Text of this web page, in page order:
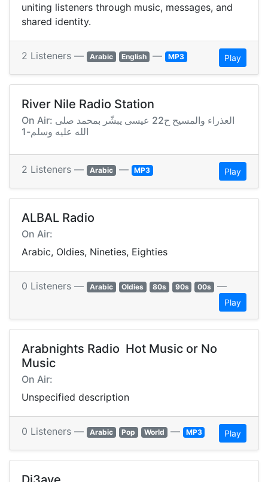
uniting listeners through music, messages, and
shared identity.
2 Listeners — Arabic English — MP3 Play
River Nile Radio Station
On Air: العذراء والمسيح ح22 عيسى يبشّر بمحمد صلى
الله عليه وسلم-1
2 Listeners — Arabic — MP3 Play
ALBAL Radio
On Air:
Arabic, Oldies, Nineties, Eighties
0 Listeners — Arabic Oldies 80s 90s 00s —
Play
Arabnights Radio  Hot Music or No
Music
On Air:
Unspecified description
0 Listeners — Arabic Pop World — MP3 Play